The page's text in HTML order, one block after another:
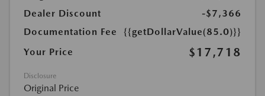
Dealer Discount
-$7,366
Documentation Fee
{{getDollarValue(85.0)}}
Your Price
$17,718
Disclosure
Original Price